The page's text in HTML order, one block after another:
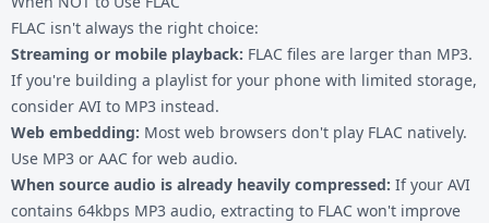
FLAC isn't always the right choice:
Streaming or mobile playback: FLAC files are larger than MP3.
If you're building a playlist for your phone with limited storage,
consider AVI to MP3 instead.
Web embedding: Most web browsers don't play FLAC natively.
Use MP3 or AAC for web audio.
When source audio is already heavily compressed: If your AVI
contains 64kbps MP3 audio, extracting to FLAC won't improve